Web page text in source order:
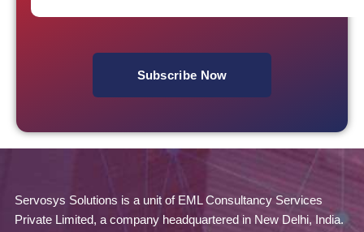
Servosys Solutions is a unit of EML Consultancy Services
Private Limited, a company headquartered in New Delhi, India.